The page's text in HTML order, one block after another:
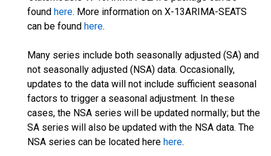
found here. More information on X-13ARIMA-SEATS
can be found here.
Many series include both seasonally adjusted (SA) and
not seasonally adjusted (NSA) data. Occasionally,
updates to the data will not include sufficient seasonal
factors to trigger a seasonal adjustment. In these
cases, the NSA series will be updated normally; but the
SA series will also be updated with the NSA data. The
NSA series can be located here here.